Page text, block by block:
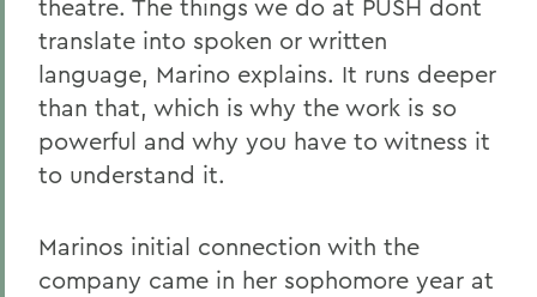
theatre. The things we do at PUSH dont
translate into spoken or written
language, Marino explains. It runs deeper
than that, which is why the work is so
powerful and why you have to witness it
to understand it.
Marinos initial connection with the
company came in her sophomore year at